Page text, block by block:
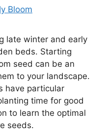
Bloom
late winter and early
beds. Starting
seed can be an
to your landscape.
have particular
time for good
to learn the optimal
seeds.